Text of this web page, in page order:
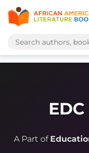
A Part of